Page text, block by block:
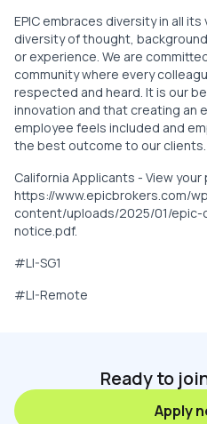
EPIC embraces diversity in all
diversity of thought,
or experience. We are
community where every
respected and heard. It is our
innovation and that creating an
employee feels included and
the best outcome to our clients.
California Applicants - View
https://www.epicbrokers.com/
content/uploads/2025/01/epic-
notice.pdf.
#LI-SG1
#LI-Remote
Ready to
Apply